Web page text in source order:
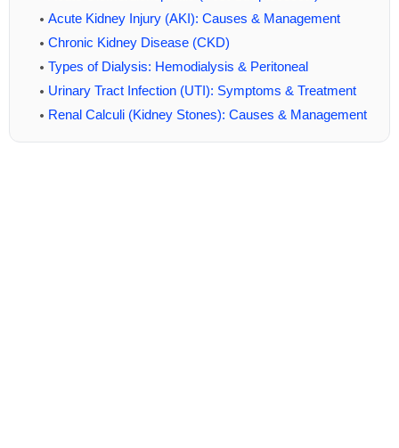
Acute Kidney Injury (AKI): Causes & Management
Chronic Kidney Disease (CKD)
Types of Dialysis: Hemodialysis & Peritoneal
Urinary Tract Infection (UTI): Symptoms & Treatment
Renal Calculi (Kidney Stones): Causes & Management